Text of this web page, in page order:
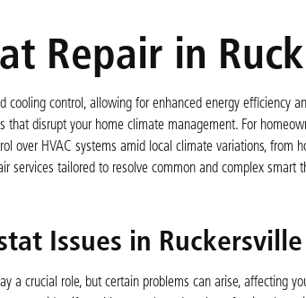
Repair in
control, allowing for enhanced energy efficiency
that disrupt your home climate management. For
over HVAC systems amid local climate variations, from
services tailored to resolve common and complex smart
Issues in
a crucial role, but certain problems can arise, affecting